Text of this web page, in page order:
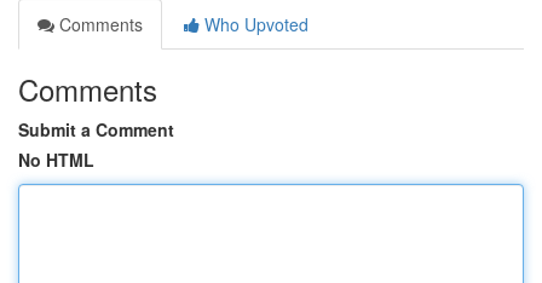
Comments
Who Upvoted
Comments
Submit a Comment
No HTML